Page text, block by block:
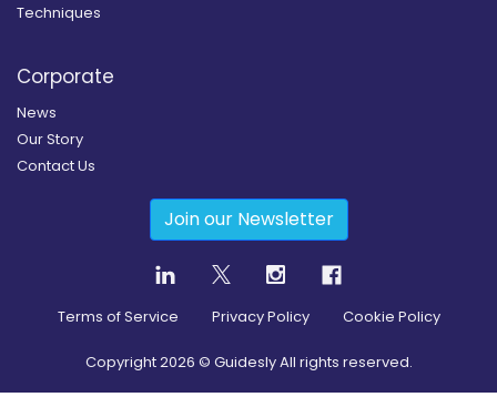
Techniques
Corporate
News
Our Story
Contact Us
Join our Newsletter
Terms of Service Privacy Policy Cookie Policy
Copyright2026 © Guidesly All rights reserved.